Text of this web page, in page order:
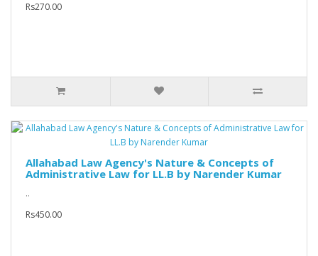
Rs270.00
Allahabad Law Agency's Nature & Concepts of
Administrative Law for LL.B by Narender Kumar
..
Rs450.00